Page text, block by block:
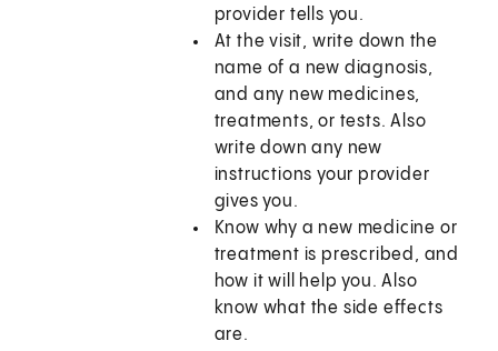
provider tells you.
At the visit, write down the
name of a new diagnosis,
and any new medicines,
treatments, or tests. Also
write down any new
instructions your provider
gives you.
Know why a new medicine or
treatment is prescribed, and
how it will help you. Also
know what the side effects
are.